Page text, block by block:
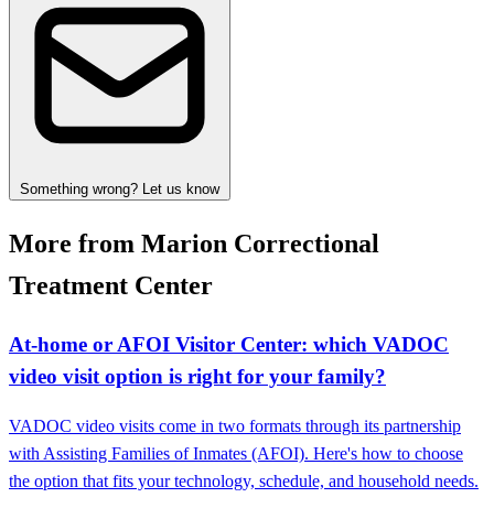
Something wrong? Let us know
More from Marion Correctional
Treatment Center
At‑home or AFOI Visitor Center: which VADOC
video visit option is right for your family?
VADOC video visits come in two formats through its partnership
with Assisting Families of Inmates (AFOI). Here's how to choose
the option that fits your technology, schedule, and household needs.